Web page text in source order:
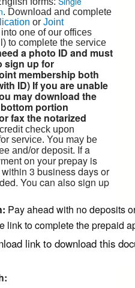
. Download and complete
or Joint
one of our offices
to complete the service
a photo ID and must
sign up for
membership both
ID) If you are unable
may download the
portion
fax the notarized
check upon
service. You may be
and/or deposit. If a
on your prepay is
3 business days or
You can also sign up
Pay ahead with no deposits
link to complete the prepaid
link to download this